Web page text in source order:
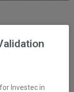
Investec in